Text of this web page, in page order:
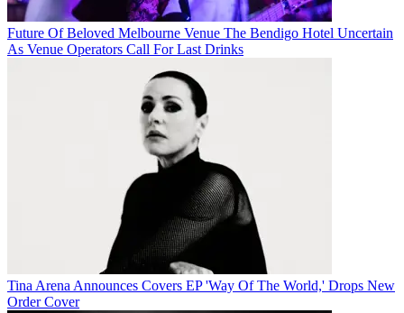
Future Of Beloved Melbourne Venue The Bendigo Hotel Uncertain
As Venue Operators Call For Last Drinks
Tina Arena Announces Covers EP 'Way Of The World,' Drops New
Order Cover